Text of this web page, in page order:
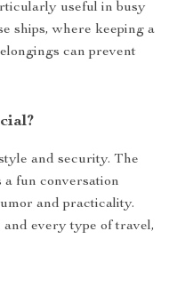
useful in busy
ships, where keeping a
can prevent
and security. The
a fun conversation
and practicality.
every type of travel,